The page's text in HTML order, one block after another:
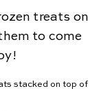
treats on
to come